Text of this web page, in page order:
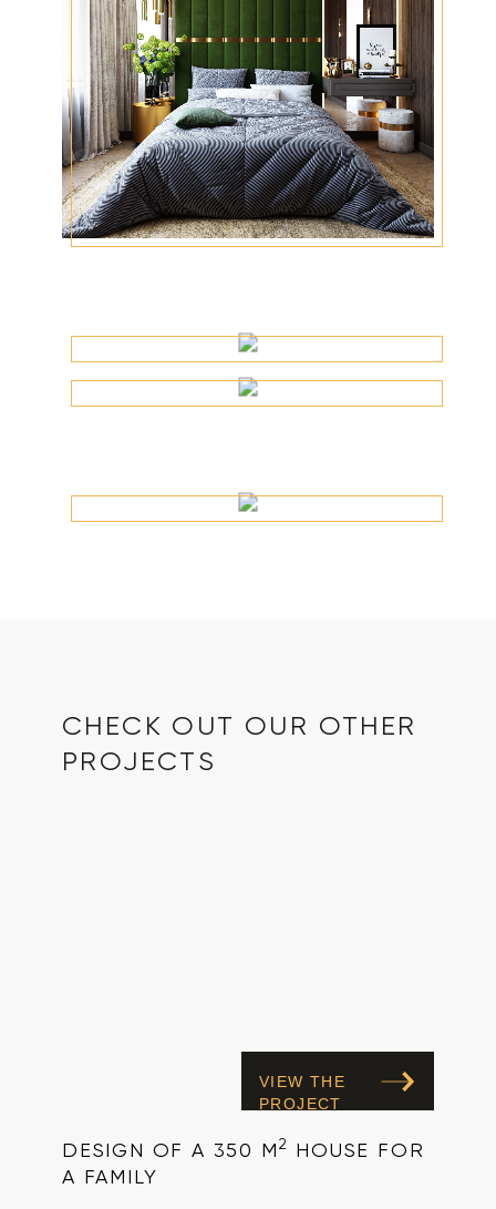
CHECK OUT OUR OTHER
PROJECTS
VIEW THE
PROJECT
DESIGN OF A 350 M 2 HOUSE FOR
A FAMILY